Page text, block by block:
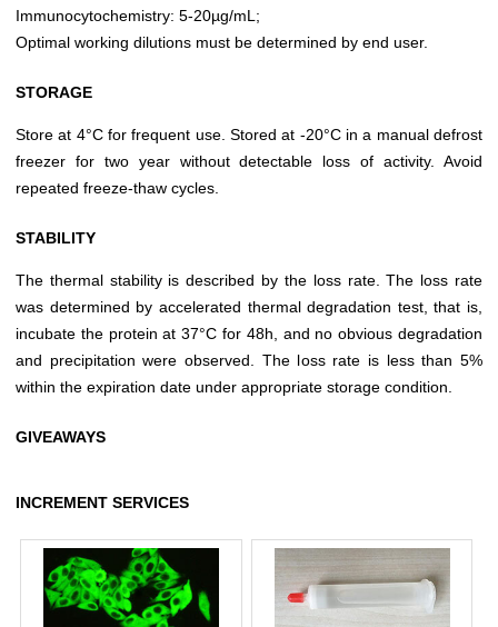
Immunocytochemistry: 5-20µg/mL;
Optimal working dilutions must be determined by end user.
STORAGE
Store at 4°C for frequent use. Stored at -20°C in a manual defrost
freezer for two year without detectable loss of activity. Avoid
repeated freeze-thaw cycles.
STABILITY
The thermal stability is described by the loss rate. The loss rate
was determined by accelerated thermal degradation test, that is,
incubate the protein at 37°C for 48h, and no obvious degradation
and precipitation were observed. The loss rate is less than 5%
within the expiration date under appropriate storage condition.
GIVEAWAYS
INCREMENT SERVICES